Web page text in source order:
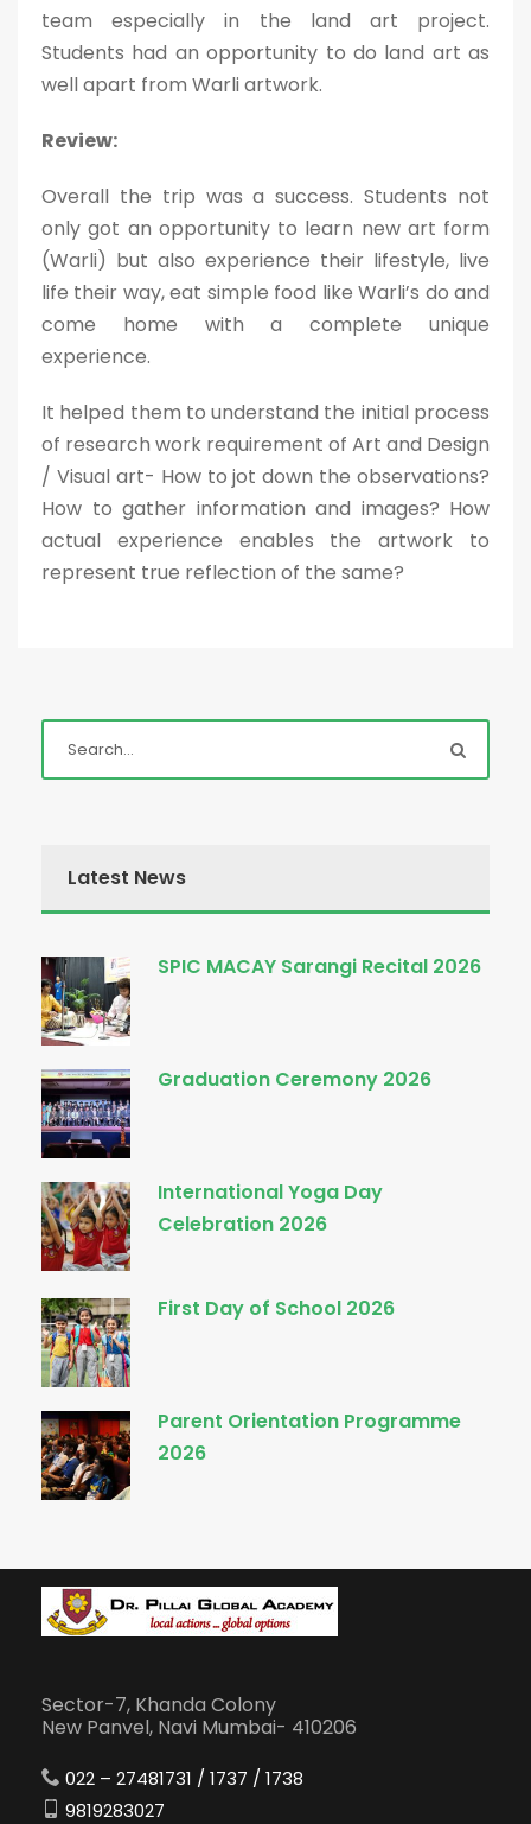
team especially in the land art project.
Students had an opportunity to do land art as
well apart from Warli artwork.
Review:
Overall the trip was a success. Students not
only got an opportunity to learn new art form
(Warli) but also experience their lifestyle, live
life their way, eat simple food like Warli’s do and
come home with a complete unique
experience.
It helped them to understand the initial process
of research work requirement of Art and Design
/ Visual art- How to jot down the observations?
How to gather information and images? How
actual experience enables the artwork to
represent true reflection of the same?
Latest News
SPIC MACAY Sarangi Recital 2026
Graduation Ceremony 2026
International Yoga Day
Celebration 2026
First Day of School 2026
Parent Orientation Programme
2026
Sector-7, Khanda Colony
New Panvel, Navi Mumbai- 410206
022 – 27481731 / 1737 / 1738
9819283027